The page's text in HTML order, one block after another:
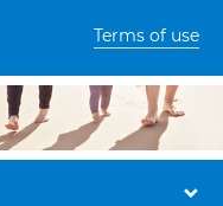
Terms of use